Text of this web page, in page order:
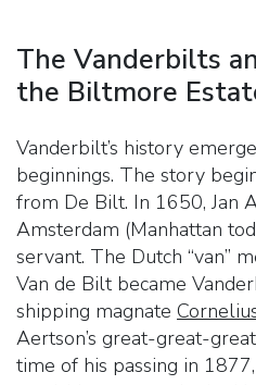
The Vanderbilts
the Biltmore
Vanderbilt’s history
beginnings. The story
from De Bilt. In 1650, Jan
Amsterdam (Manhattan
servant. The Dutch “van”
Van de Bilt became
shipping magnate
Aertson’s great-great-
time of his passing in